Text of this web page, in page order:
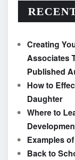
Creating
Associates
Published
How to
Daughter
Where to
Examples
Back to